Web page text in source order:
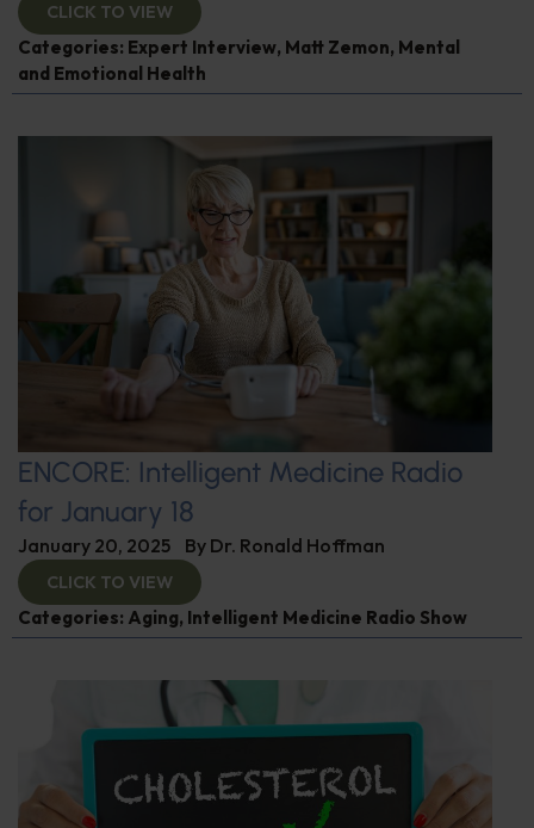
CLICK TO VIEW
Categories: Expert Interview, Matt Zemon, Mental
and Emotional Health
ENCORE: Intelligent Medicine Radio
for January 18
January 20, 2025 By Dr. Ronald Hoffman
CLICK TO VIEW
Categories: Aging, Intelligent Medicine Radio Show